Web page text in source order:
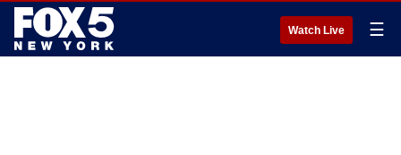
Watch Live ☰